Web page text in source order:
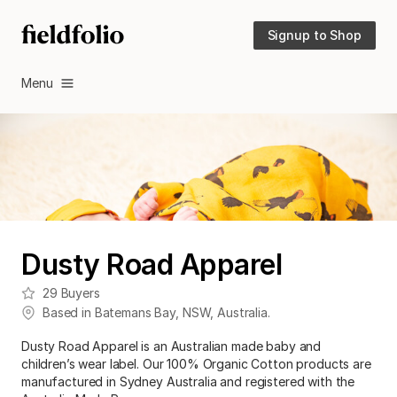
Signup to Shop
Menu
Dusty Road Apparel
29 Buyers
Based in Batemans Bay, NSW, Australia.
Dusty Road Apparel is an Australian made baby and
children’s wear label. Our 100% Organic Cotton products are
manufactured in Sydney Australia and registered with the